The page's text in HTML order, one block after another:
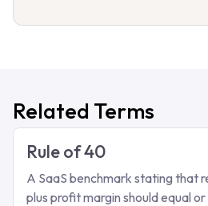
Related Terms
Rule of 40
A SaaS benchmark stating that
plus profit margin should equal